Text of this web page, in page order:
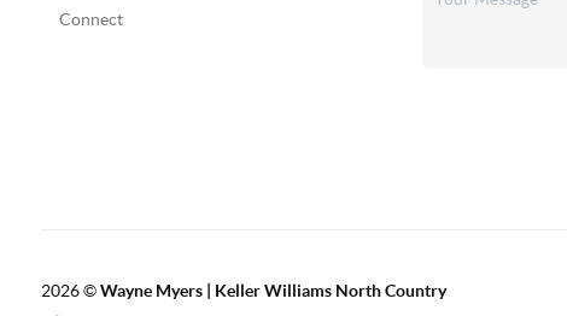
Connect
2026©Wayne Myers | Keller Williams North Country